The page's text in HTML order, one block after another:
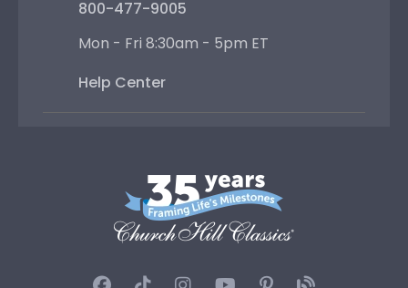
800-477-9005
Mon - Fri 8:30am - 5pm ET
Help Center